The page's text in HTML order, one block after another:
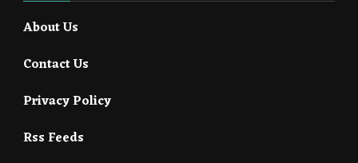
About Us
Contact Us
Privacy Policy
Rss Feeds